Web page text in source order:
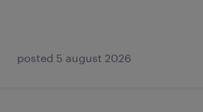
posted 5 august 2026